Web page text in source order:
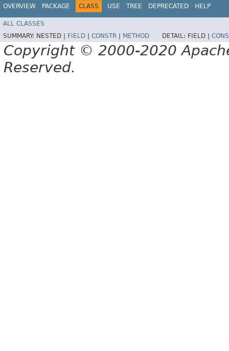
OVERVIEW PACKAGE CLASS USE TREE DEPRECATED HELP
ALL CLASSES
SUMMARY: NESTED | FIELD | CONSTR | METHOD DETAIL: FIELD |
Copyright © 2000-2020
Reserved.